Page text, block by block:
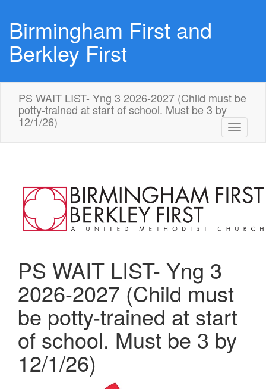
Birmingham First and
Berkley First
PS WAIT LIST- Yng 3 2026-2027 (Child must be
potty-trained at start of school. Must be 3 by
12/1/26)
Toggle
PS WAIT LIST- Yng 3
2026-2027 (Child must
be potty-trained at start
of school. Must be 3 by
12/1/26)